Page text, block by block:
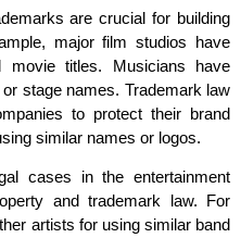
are crucial for building
major film studios have
titles. Musicians have
stage names. Trademark law
to protect their brand
similar names or logos.
cases in the entertainment
and trademark law. For
artists for using similar band